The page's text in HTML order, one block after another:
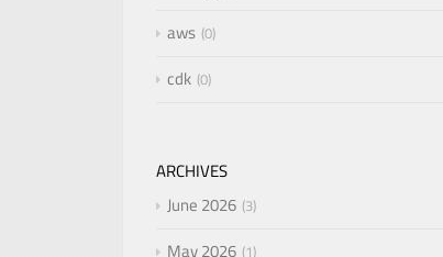
aws 0
cdk 0
ARCHIVES
June 2026 3
May 2026 1